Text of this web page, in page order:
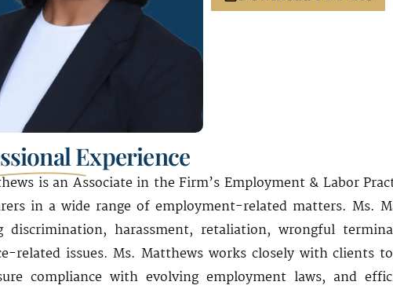
Experience
is an Associate in the Firm’s Employment & Labor
in a wide range of employment-related matters. Ms.
discrimination, harassment, retaliation, wrongful
related issues. Ms. Matthews works closely with clients
compliance with evolving employment laws, and